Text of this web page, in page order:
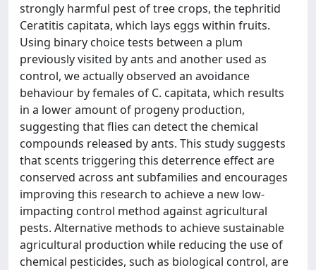
strongly harmful pest of tree crops, the tephritid
Ceratitis capitata, which lays eggs within fruits.
Using binary choice tests between a plum
previously visited by ants and another used as
control, we actually observed an avoidance
behaviour by females of C. capitata, which results
in a lower amount of progeny production,
suggesting that flies can detect the chemical
compounds released by ants. This study suggests
that scents triggering this deterrence effect are
conserved across ant subfamilies and encourages
improving this research to achieve a new low-
impacting control method against agricultural
pests. Alternative methods to achieve sustainable
agricultural production while reducing the use of
chemical pesticides, such as biological control, are